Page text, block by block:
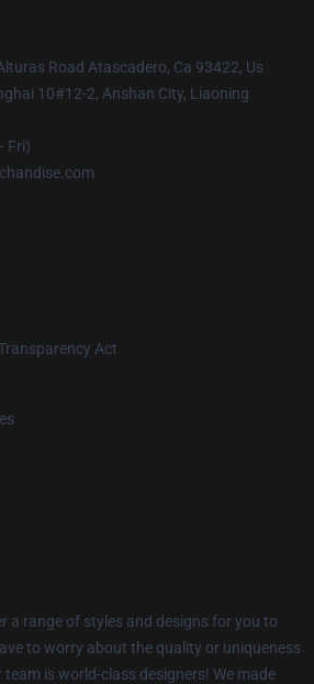
Road Atascadero, Ca 93422, Us
10#12-2, Anshan City, Liaoning
Fri)
Act
a range of styles and designs for you to
to worry about the quality or uniqueness
is world-class designers! We made